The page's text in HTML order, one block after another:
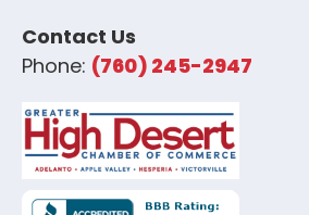
Contact Us
Phone: (760) 245-2947